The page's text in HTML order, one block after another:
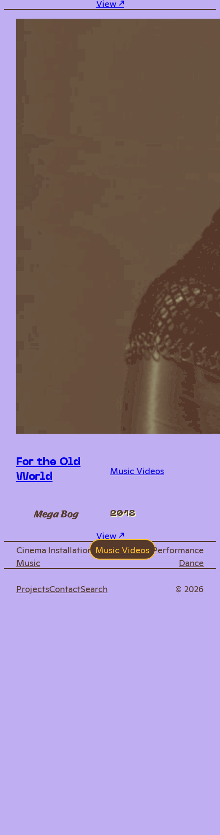
View ↗︎
For the Old
World
Music Videos
Mega Bog 2018
View ↗︎: For the Old World
Cinema Installation Music Videos Performance
Music
Dance
ProjectsContactSearch © 2026